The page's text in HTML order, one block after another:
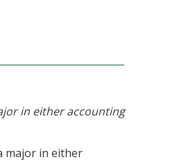
in either accounting
major in either